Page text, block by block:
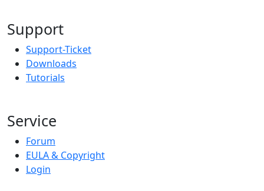
Support
Support-Ticket
Downloads
Tutorials
Service
Forum
EULA & Copyright
Login